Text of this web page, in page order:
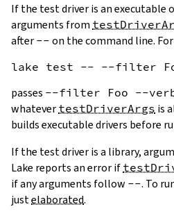
If the test driver is an executable
arguments from
after -- on the command line.
passes --filter Foo --
whatever testDriverArgs is
builds executable drivers before
If the test driver is a library,
Lake reports an error if
if any arguments follow --. To
justelaborated.